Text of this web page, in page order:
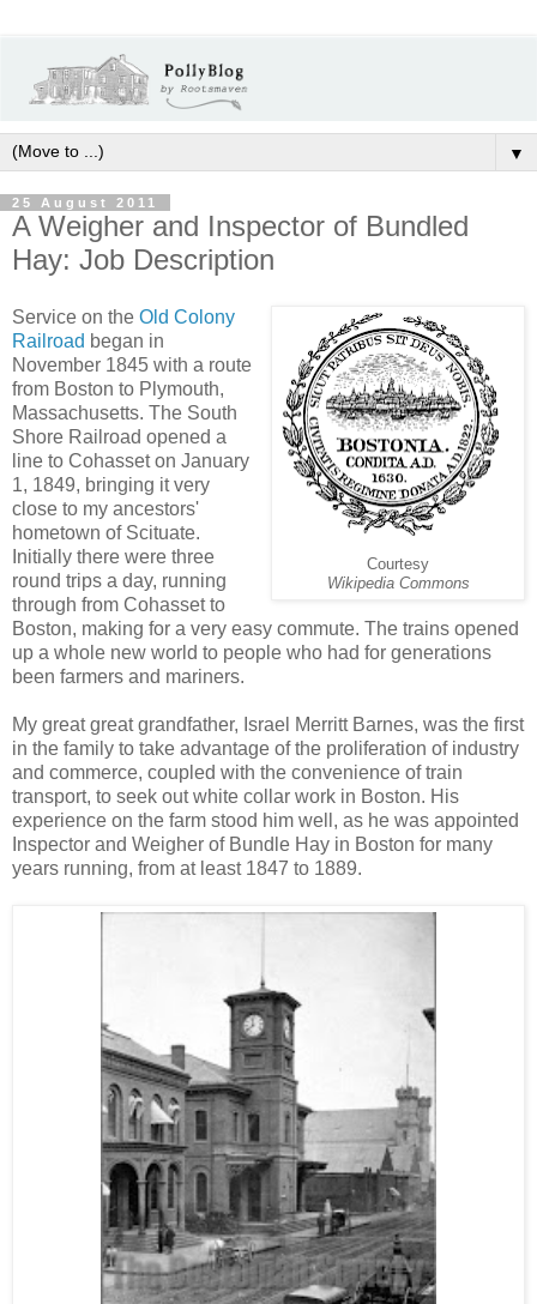
▼
25 August 2011
A Weigher and Inspector of Bundled
Hay: Job Description
Courtesy
Wikipedia Commons
Service on the Old Colony
Railroad began in
November 1845 with a route
from Boston to Plymouth,
Massachusetts. The South
Shore Railroad opened a
line to Cohasset on January
1, 1849, bringing it very
close to my ancestors'
hometown of Scituate.
Initially there were three
round trips a day, running
through from Cohasset to
Boston, making for a very easy commute. The trains opened
up a whole new world to people who had for generations
been farmers and mariners.
My great great grandfather, Israel Merritt Barnes, was the first
in the family to take advantage of the proliferation of industry
and commerce, coupled with the convenience of train
transport, to seek out white collar work in Boston. His
experience on the farm stood him well, as he was appointed
Inspector and Weigher of Bundle Hay in Boston for many
years running, from at least 1847 to 1889.